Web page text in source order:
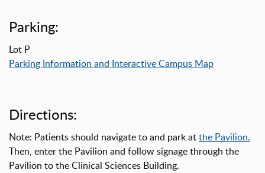
Parking:
Lot P
Parking Information and Interactive Campus Map
Directions:
Note: Patients should navigate to and park atthe Pavilion.
Then, enter the Pavilion and follow signage through the
Pavilion to the Clinical Sciences Building.